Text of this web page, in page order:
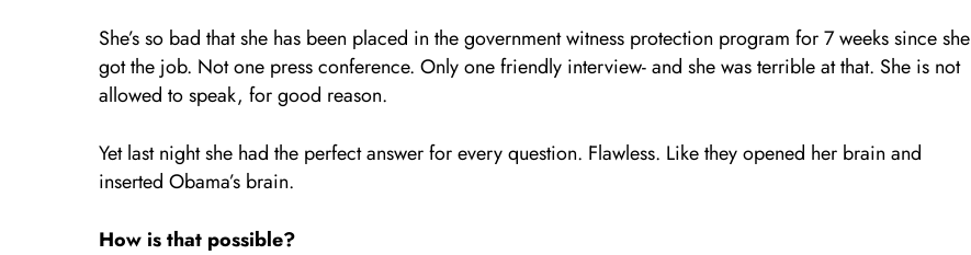
She’s so bad that she has been placed in the government witness protection program for 7 weeks since she
got the job. Not one press conference. Only one friendly interview- and she was terrible at that. She is not
allowed to speak, for good reason.
Yet last night she had the perfect answer for every question. Flawless. Like they opened her brain and
inserted Obama’s brain.
How is that possible?